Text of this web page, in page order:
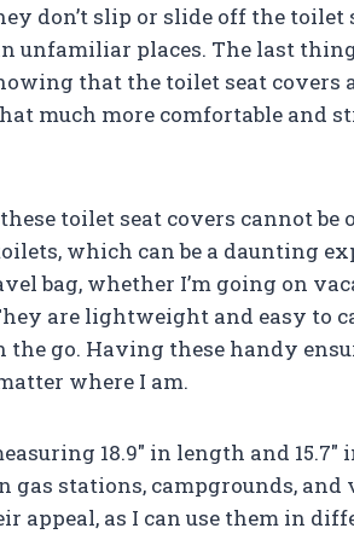
don’t slip or slide off the toilet
unfamiliar places. The last
that the toilet seat covers
much more comfortable and
toilet seat covers cannot be
which can be a daunting
bag, whether I’m going on
are lightweight and easy to
go. Having these handy
where I am.
18.9″ in length and 15.7″
stations, campgrounds, and
appeal, as I can use them in